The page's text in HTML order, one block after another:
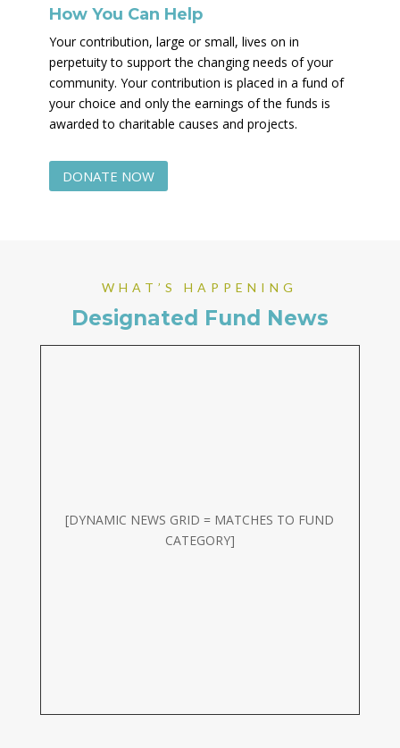
How You Can Help
Your contribution, large or small, lives on in
perpetuity to support the changing needs of your
community. Your contribution is placed in a fund of
your choice and only the earnings of the funds is
awarded to charitable causes and projects.
DONATE NOW
WHAT’S HAPPENING
Designated Fund News
[DYNAMIC NEWS GRID = MATCHES TO FUND
CATEGORY]